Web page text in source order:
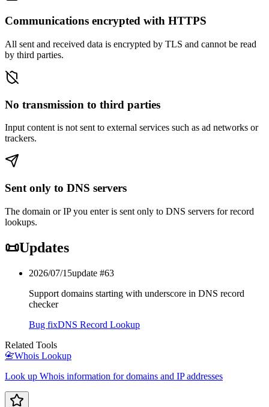
Communications encrypted with HTTPS
All sent and received data is encrypted by TLS and cannot be read
by third parties.
No transmission to third parties
Input content is not sent to external services such as ad networks or
trackers.
Sent only to DNS servers
The domain or IP you enter is sent only to DNS servers for record
lookups.
📜Updates
2026/07/15update #63
Support domains starting with underscore in DNS record
checker
Bug fixDNS Record Lookup
Related Tools
📇Whois Lookup
Look up Whois information for domains and IP addresses